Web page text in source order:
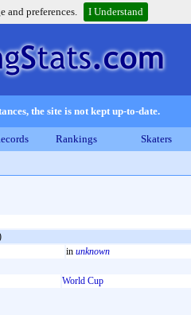
and preferences. I Understand
the site is not kept up-to-date.
Rankings Skaters
in unknown
World Cup